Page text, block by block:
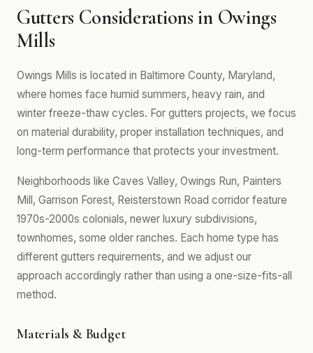
Gutters Considerations in Owings
Mills
Owings Mills is located in Baltimore County, Maryland,
where homes face humid summers, heavy rain, and
winter freeze-thaw cycles. For gutters projects, we focus
on material durability, proper installation techniques, and
long-term performance that protects your investment.
Neighborhoods like Caves Valley, Owings Run, Painters
Mill, Garrison Forest, Reisterstown Road corridor feature
1970s-2000s colonials, newer luxury subdivisions,
townhomes, some older ranches. Each home type has
different gutters requirements, and we adjust our
approach accordingly rather than using a one-size-fits-all
method.
Materials & Budget